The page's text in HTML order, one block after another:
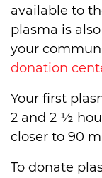
available to
plasma is
your
donation
Your first
2 and 2 ½
closer to 90
To donate